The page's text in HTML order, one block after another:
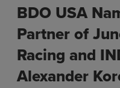
BDO USA
Partner of
Racing and
Alexander